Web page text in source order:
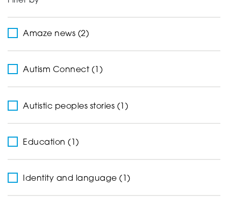
Support
Creating change
About
Amaze news (2)
Autism Connect (1)
Autistic peoples stories (1)
Education (1)
Identity and language (1)